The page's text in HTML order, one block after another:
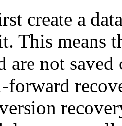
create a
This means
are not